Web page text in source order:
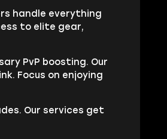
handle everything
to elite gear,
PvP boosting. Our
Focus on enjoying
Our services get